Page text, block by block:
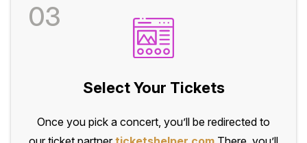
03
Select Your Tickets
Once you pick a concert, you’ll be redirected to